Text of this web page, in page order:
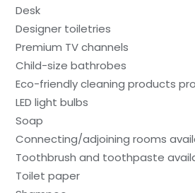
Desk
Designer toiletries
Premium TV channels
Child-size bathrobes
Eco-friendly cleaning products
LED light bulbs
Soap
Connecting/adjoining rooms
Toothbrush and toothpaste
Toilet paper